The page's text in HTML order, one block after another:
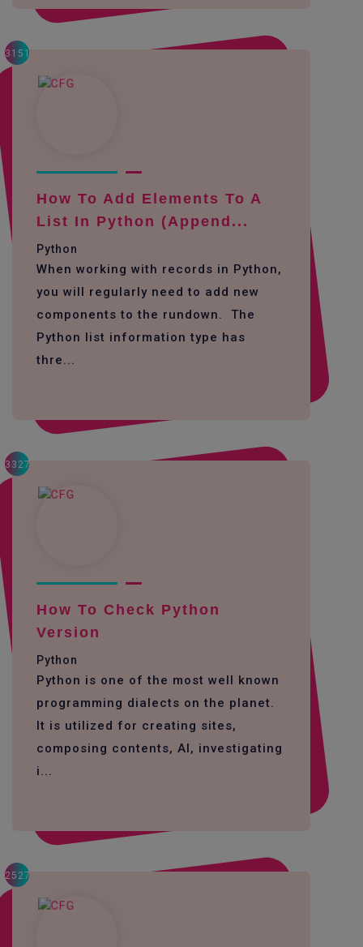
3151
How To Add Elements To A
List In Python (append...
Python
When working with records in Python,
you will regularly need to add new
components to the rundown. The
Python list information type has
thre...
3327
How To Check Python
Version
Python
Python is one of the most well known
programming dialects on the planet.
It is utilized for creating sites,
composing contents, AI, investigating
i...
2527